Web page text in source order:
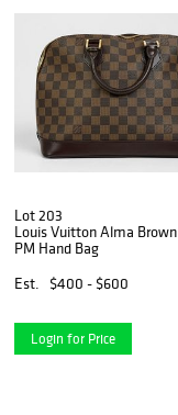
Lot 203
Louis Vuitton Alma Brown
PM Hand Bag
Est.
$400 - $600
Login for Price